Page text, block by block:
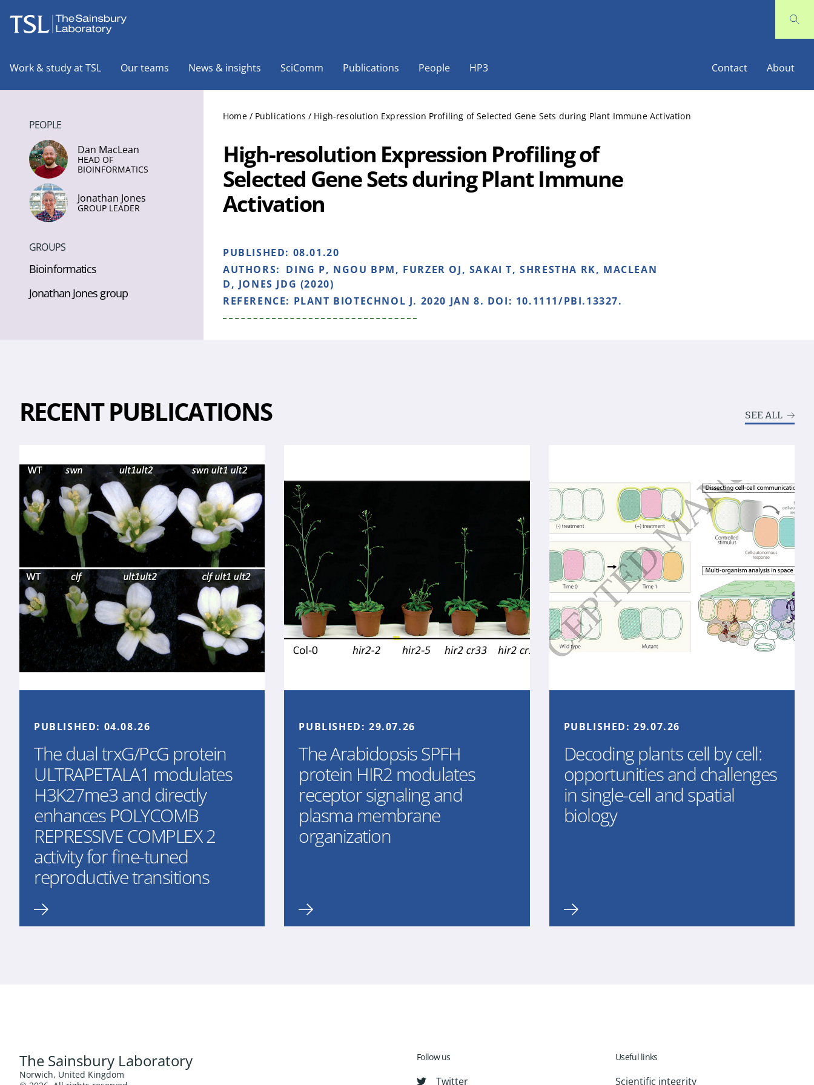
Work & study at TSL Our teams News & insights SciComm Publications People HP3 Contact About
Home / Publications / High-resolution Expression Profiling of Selected Gene Sets during Plant Immune Activation
High-resolution Expression Profiling of
Selected Gene Sets during Plant Immune
Activation
PUBLISHED: 08.01.20
AUTHORS: DING P, NGOU BPM, FURZER OJ, SAKAI T, SHRESTHA RK, MACLEAN
D, JONES JDG (2020)
REFERENCE: PLANT BIOTECHNOL J. 2020 JAN 8. DOI: 10.1111/PBI.13327.
PEOPLE
Dan MacLean
HEAD OF
BIOINFORMATICS
Jonathan Jones
GROUP LEADER
GROUPS
Bioinformatics
Jonathan Jones group
RECENT PUBLICATIONS SEE ALL
PUBLISHED: 04.08.26
The dual trxG/PcG protein
ULTRAPETALA1 modulates
H3K27me3 and directly
enhances POLYCOMB
REPRESSIVE COMPLEX 2
activity for fine-tuned
reproductive transitions
PUBLISHED: 29.07.26
The Arabidopsis SPFH
protein HIR2 modulates
receptor signaling and
plasma membrane
organization
PUBLISHED:29.07.26
Decoding plants cell by cell:
opportunities and challenges
in single-cell and spatial
biology
The Sainsbury Laboratory
Norwich, United Kingdom
Follow us
Twitter
Useful links
Scientific integrity